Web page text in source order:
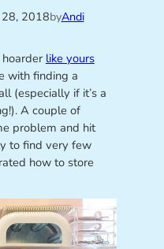
2018byAndi
like yours
with finding a
(especially if it’s a
A couple of
problem and hit
to find very few
how to store